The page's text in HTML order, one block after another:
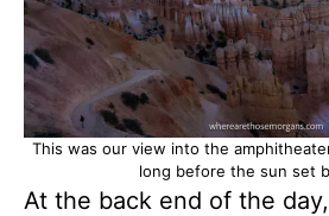
This was our view into the
long before the sun set
At the back end of the